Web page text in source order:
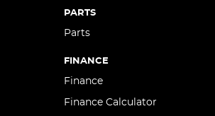
PARTS
Parts
FINANCE
Finance
Finance Calculator